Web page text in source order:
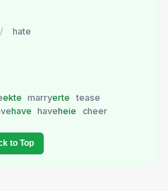
/ hate
ekte marryerte
tease
have haveheie cheer
to Top